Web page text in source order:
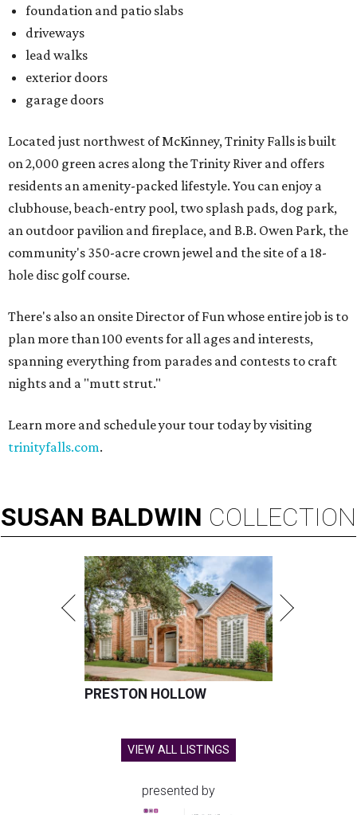
foundation and patio slabs
driveways
lead walks
exterior doors
garage doors
Located just northwest of McKinney, Trinity Falls is built
on 2,000 green acres along the Trinity River and offers
residents an amenity-packed lifestyle. You can enjoy a
clubhouse, beach-entry pool, two splash pads, dog park,
an outdoor pavilion and fireplace, and B.B. Owen Park, the
community's 350-acre crown jewel and the site of a 18-
hole disc golf course.
There's also an onsite Director of Fun whose entire job is to
plan more than 100 events for all ages and interests,
spanning everything from parades and contests to craft
nights and a "mutt strut."
Learn more and schedule your tour today by visiting
trinityfalls.com.
SUSAN BALDWIN COLLECTION
PRESTON HOLLOW
VIEW ALL LISTINGS
presented by